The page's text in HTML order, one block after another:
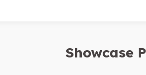
Showcase